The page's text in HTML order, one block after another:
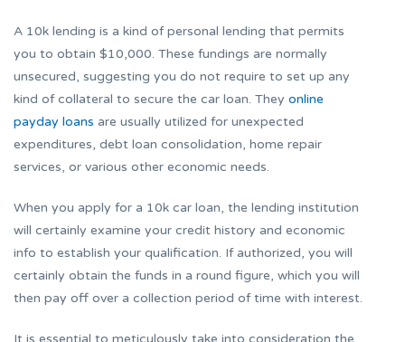
A 10k lending is a kind of personal lending that permits
you to obtain $10,000. These fundings are normally
unsecured, suggesting you do not require to set up any
kind of collateral to secure the car loan. They online
payday loans are usually utilized for unexpected
expenditures, debt loan consolidation, home repair
services, or various other economic needs.
When you apply for a 10k car loan, the lending institution
will certainly examine your credit history and economic
info to establish your qualification. If authorized, you will
certainly obtain the funds in a round figure, which you will
then pay off over a collection period of time with interest.
It is essential to meticulously take into consideration the